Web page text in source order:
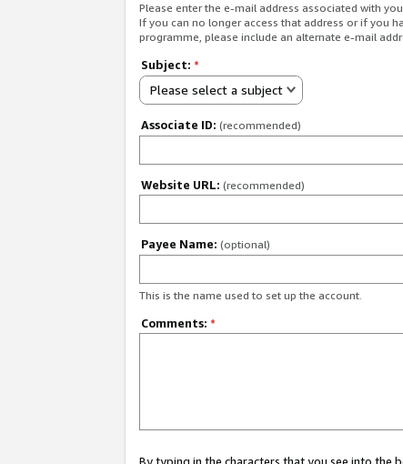
Please enter the e-mail address associated with
If you can no longer access that address or if you
programme, please include an alternate e-mail
Subject: *
Please select a subject
Associate ID: (recommended)
Website URL: (recommended)
Payee Name: (optional)
This is the name used to set up the account.
Comments: *